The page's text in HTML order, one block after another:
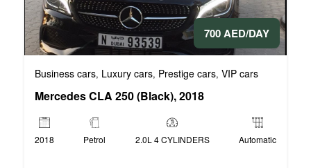
700 AED/DAY
Business cars, Luxury cars, Prestige cars, VIP cars
Mercedes CLA 250 (Black), 2018
2018 Petrol 2.0L 4 CYLINDERS Automatic